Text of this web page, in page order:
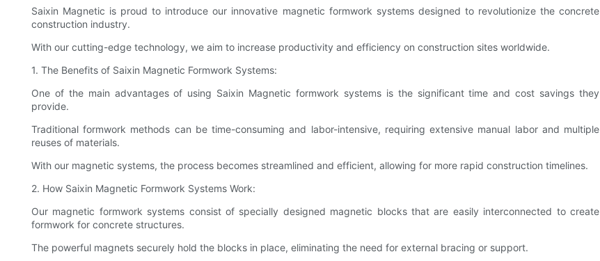
Saixin Magnetic is proud to introduce our innovative magnetic formwork systems designed to revolutionize the concrete
construction industry.
With our cutting-edge technology, we aim to increase productivity and efficiency on construction sites worldwide.
1. The Benefits of Saixin Magnetic Formwork Systems:
One of the main advantages of using Saixin Magnetic formwork systems is the significant time and cost savings they
provide.
Traditional formwork methods can be time-consuming and labor-intensive, requiring extensive manual labor and multiple
reuses of materials.
With our magnetic systems, the process becomes streamlined and efficient, allowing for more rapid construction timelines.
2. How Saixin Magnetic Formwork Systems Work:
Our magnetic formwork systems consist of specially designed magnetic blocks that are easily interconnected to create
formwork for concrete structures.
The powerful magnets securely hold the blocks in place, eliminating the need for external bracing or support.